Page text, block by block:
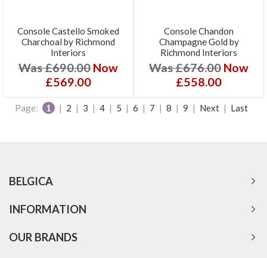
Console Castello Smoked
Charchoal by Richmond
Interiors
Was £690.00 Now
£569.00
Console Chandon
Champagne Gold by
Richmond Interiors
Was £676.00 Now
£558.00
Page: 1 | 2 | 3 | 4 | 5 | 6 | 7 | 8 | 9 | Next | Last
BELGICA
INFORMATION
OUR BRANDS